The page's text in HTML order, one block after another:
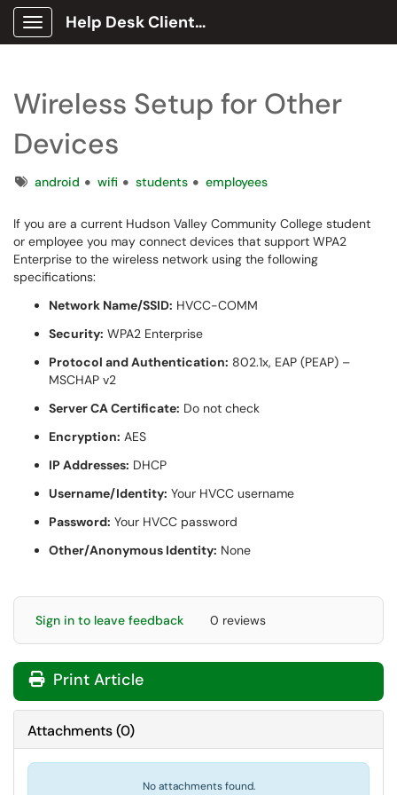
Show Applications Menu
Help Desk Client Portal
Wireless Setup for Other
Devices
Tagsandroid wifi students employees
If you are a current Hudson Valley Community College student
or employee you may connect devices that support WPA2
Enterprise to the wireless network using the following
specifications:
Network Name/SSID: HVCC-COMM
Security: WPA2 Enterprise
Protocol and Authentication: 802.1x, EAP (PEAP) –
MSCHAP v2
Server CA Certificate: Do not check
Encryption: AES
IP Addresses: DHCP
Username/Identity: Your HVCC username
Password: Your HVCC password
Other/Anonymous Identity: None
Sign in to leave feedback 0 reviews
Print Article
Attachments(0)
No attachments found.